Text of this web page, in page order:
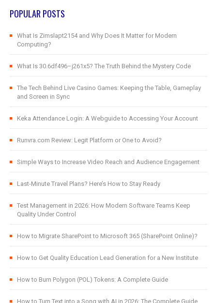
POPULAR POSTS
What Is Zimslapt2154 and Why Does It Matter for Modern
Computing?
What Is 30.6df496–j261x5? The Truth Behind the Mystery Code
The Tech Behind Live Casino Games: Keeping the Table, Gameplay
and Screen in Sync
Keka Attendance Login: A Webguide to Accessing Your Account
Runvra.com Review: Legit Platform or One to Avoid?
Simple Ways to Increase Video Reach and Audience Engagement
Last-Minute Travel Plans? Here’s How to Stay Ready
Test Management in 2026: How Modern Software Teams Keep
Quality Under Control
How to Migrate SharePoint to Microsoft 365 (SharePoint Online)?
How to Get Quality Education Lead Generation for a New Institute
How to Burn Polygon (POL) Tokens: A Complete Guide
How to Turn Text into a Song with AI in 2026: The Complete Guide